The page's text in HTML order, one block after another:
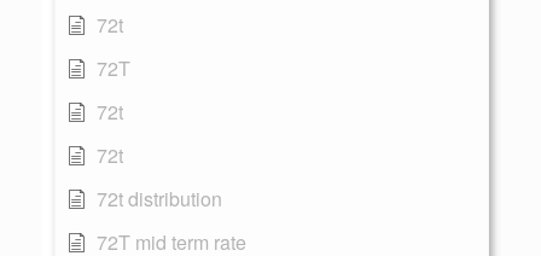
72t
72T
72t
72t
72t distribution
72T mid term rate